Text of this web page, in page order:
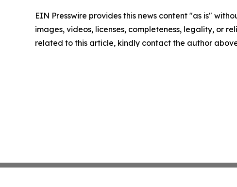
EIN Presswire provides this news content "as is"
images, videos, licenses, completeness, legality, or
related to this article, kindly contact the author